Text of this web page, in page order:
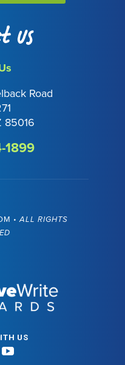
Us
Road
85016
1899
• ALL RIGHTS
US